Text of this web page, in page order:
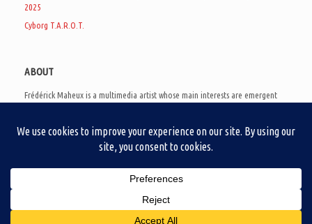
2025
Cyborg T.A.R.O.T.
ABOUT
Frédérick Maheux is a multimedia artist whose main interests are emergent
creates noisy video games, produces industrial music under Un Regard Froid,
and practices the art of analogic collages. He is currently a doctoral student
creation as a research methodology to study noise.